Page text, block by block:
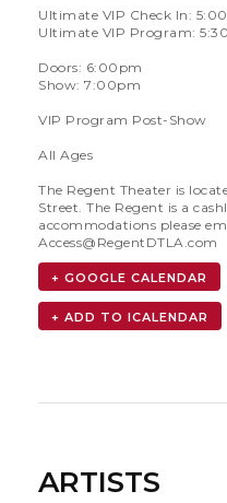
Ultimate VIP Check In:
Ultimate VIP Program:
Doors: 6:00pm
Show: 7:00pm
VIP Program Post-Show
All Ages
The Regent Theater is
Street. The Regent is a
accommodations please
Access@RegentDTLA.com
+ GOOGLE CALENDAR
ARTISTS